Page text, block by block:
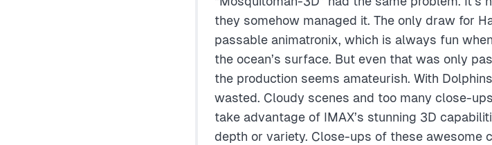
they somehow managed it. The only draw for
passable animatronix, which is always fun
the ocean’s surface. But even that was only
the production seems amateurish. With
wasted. Cloudy scenes and too many close-
take advantage of IMAX’s stunning 3D
depth or variety. Close-ups of these awesome